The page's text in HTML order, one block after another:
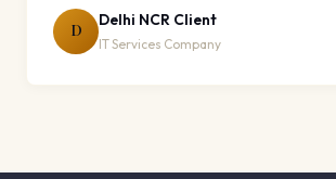
D
Delhi NCR Client
IT Services Company